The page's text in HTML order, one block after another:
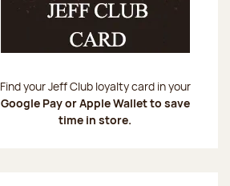
Find your Jeff Club loyalty card in your
Google Pay or Apple Wallet to save
time in store.